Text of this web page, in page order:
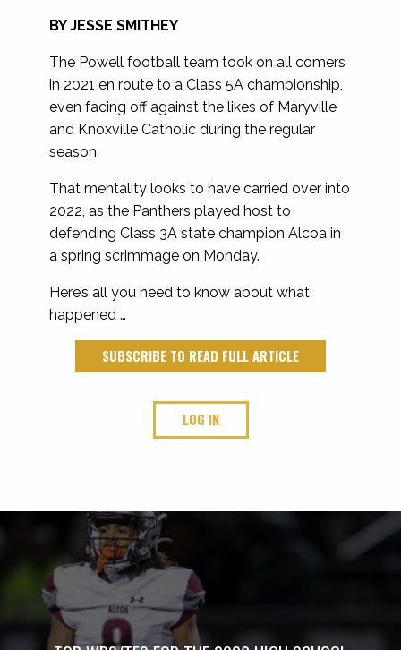
BY JESSE SMITHEY
The Powell football team took on all comers
in 2021 en route to a Class 5A championship,
even facing off against the likes of Maryville
and Knoxville Catholic during the regular
season.
That mentality looks to have carried over into
2022, as the Panthers played host to
defending Class 3A state champion Alcoa in
a spring scrimmage on Monday.
Here’s all you need to know about what
happened …
SUBSCRIBE TO READ FULL ARTICLE
LOG IN